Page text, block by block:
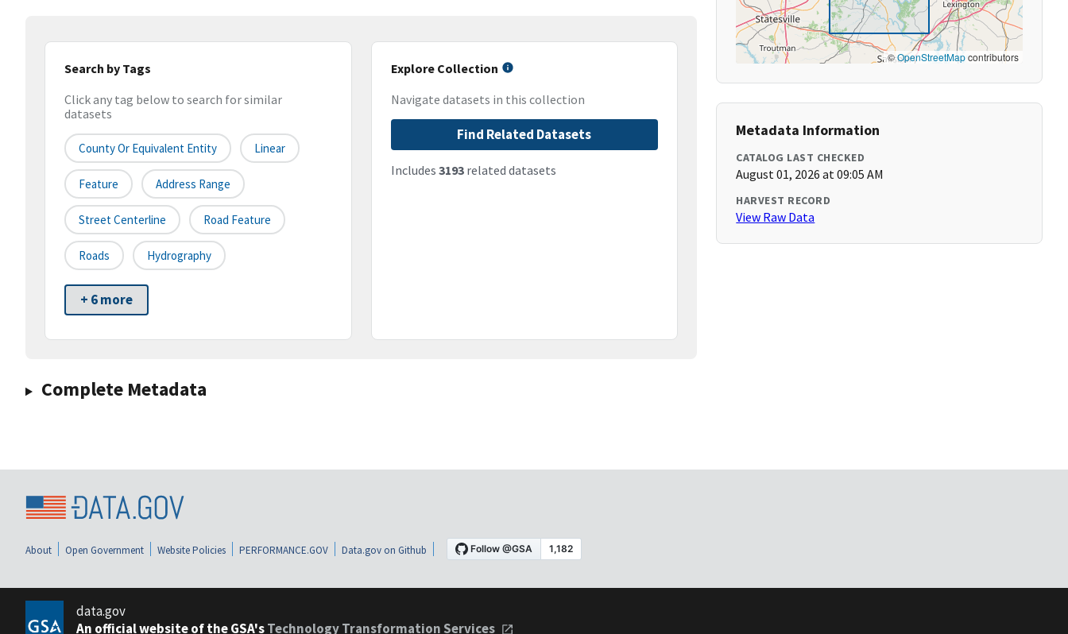
Search by Tags
Click any tag below to search for similar
datasets
County Or Equivalent Entity Linear
Feature Address Range
Street Centerline Road Feature
Roads Hydrography
+ 6 more
Explore Collection
Navigate datasets in this collection
Find Related Datasets
Includes 3193related datasets
Complete Metadata
©OpenStreetMapcontributors
Metadata Information
CATALOG LAST CHECKED
August 01, 2026 at 09:05 AM
HARVEST RECORD
View Raw Data
About Open Government Website Policies PERFORMANCE.GOV Data.gov on Github
data.gov
An official website of the GSA'sTechnology Transformation Services